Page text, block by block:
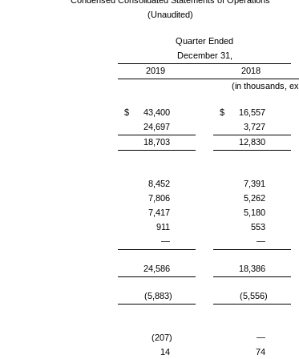
(Unaudited)
Quarter Ended
December 31,
2019
2018
(in thousands,
$ 43,400 $
16,557
24,697
3,727
18,703 12,830
8,452
7,391
7,806
5,262
7,417
5,180
911
553
— —
24,586 18,386
(5,883) (5,556)
(207)
—
14 74